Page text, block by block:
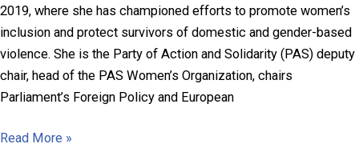
2019, where she has championed efforts to promote women’s
inclusion and protect survivors of domestic and gender-based
violence. She is the Party of Action and Solidarity (PAS) deputy
chair, head of the PAS Women’s Organization, chairs
Parliament’s Foreign Policy and European
Doina
Read More »